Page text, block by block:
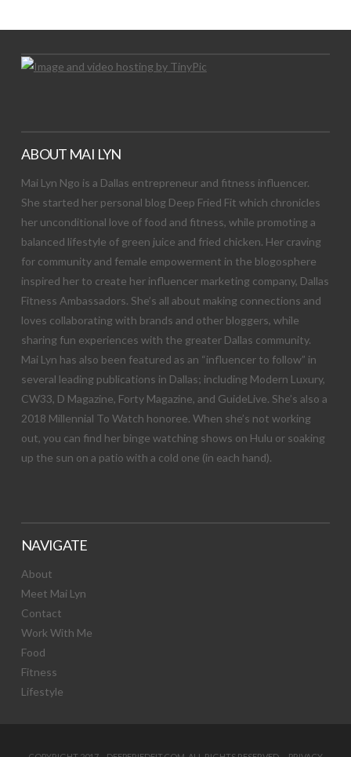
ABOUT MAI LYN
Mai Lyn Ngo is a Dallas entrepreneur and fitness influencer.
She started her personal blog Deep Fried Fit which chronicles
her unconditional love of food and fitness, while promoting a
balanced lifestyle of green juice and fried chicken. Her craving
for community and female empowerment in the blogosphere
inspired her to create her influencer marketing company, Dallas
Fitness Ambassadors. She’s all about making connections and
loves collaborating with brands and other bloggers, while
sharing fun experiences with the greater Dallas community.
Mai Lyn has also been featured as an “influencer to follow” in
several leading publications in Dallas; including Modern Luxury,
CW33, D Magazine, Forty Magazine, and GuideLive. She’s also a
2018 Millennial To Watch honoree. When she’s not working
out, you can find her binge watching shows on Hulu or soaking
up the sun on a patio with a cold one (in each hand).
NAVIGATE
About
Meet Mai Lyn
Contact
Work With Me
Food
Fitness
Lifestyle